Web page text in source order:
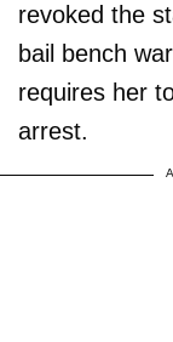
revoked the
bail bench
requires her
arrest.